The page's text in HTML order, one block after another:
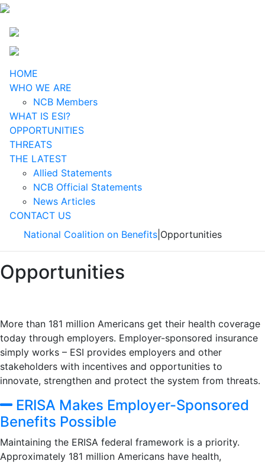
HOME
WHO WE ARE
NCB Members
WHAT IS ESI?
OPPORTUNITIES
THREATS
THE LATEST
Allied Statements
NCB Official Statements
News Articles
CONTACT US
National Coalition on Benefits Opportunities
Opportunities
More than 181 million Americans get their health coverage
today through employers. Employer-sponsored insurance
simply works – ESI provides employers and other
stakeholders with incentives and opportunities to
innovate, strengthen and protect the system from threats.
ERISA Makes Employer-Sponsored
Benefits Possible
Maintaining the ERISA federal framework is a priority.
Approximately 181 million Americans have health,